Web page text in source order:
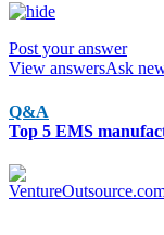
Post your answer
View answersAsk
Q&A
Top 5 EMS